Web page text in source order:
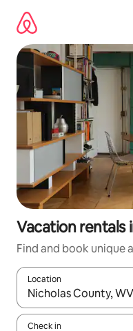
content
Vacation rentals
Find and book unique
Location
When results are
Check in